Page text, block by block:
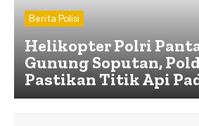
Berita Polisi
Helikopter Polri
Gunung Soputan,
Pastikan Titik Api